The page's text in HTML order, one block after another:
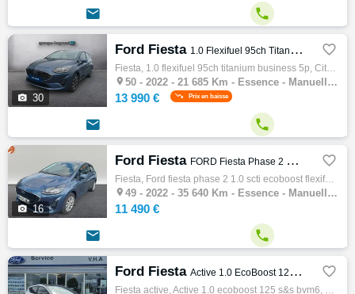
 
 30
Ford Fiesta 1.0 Flexifuel 95ch Titanium Business 5p 
Fiesta, 1.0 flexifuel 95ch titanium business 5p, Citadine, 10/2022, 95ch, 5cv, 21685 km, 5 portes, 5 places, Clim. auto, Essence, Boite de …
 50 - 2022 - 21 685 Km - Essence - Manuelle - Citadine
13 990 € Prix en baisse
 
 16
Ford Fiesta FORD Fiesta Phase 2 1.0 SCTi EcoBoost Flexifuel S&S 95 ch 
Fiesta, Ford fiesta phase 2 1.0 scti ecoboost flexifuel s&s 95 ch, Citadine, 07/2022, 6cv, 35640 km, 3 portes, Essence, Boite de vitesse ma…
 49 - 2022 - 35 640 Km - Essence - Manuelle - Citadine
11 490 €
 
Ford Fiesta Active 1.0 EcoBoost 125 S&S BVM6 
Fiesta active, Active 1.0 ecoboost 125 s&s bvm6, Citadine, 03/2019, 125ch, 6cv, 79990 km, 5 portes, 5 places, Clim. manuelle, Essence, …